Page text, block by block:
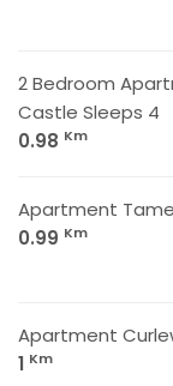
2 Bedroom
Castle Sleeps 4
0.98 Km
Apartment
0.99 Km
Apartment
1 Km